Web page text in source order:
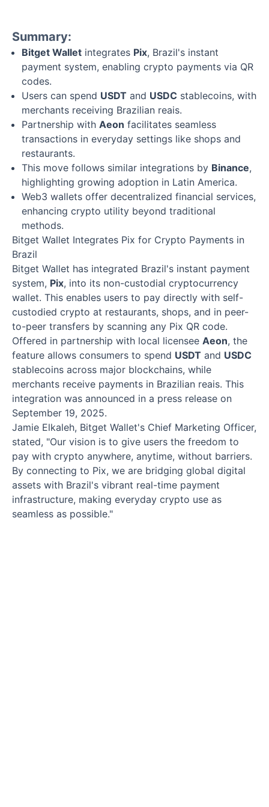
Summary:
Bitget Wallet integrates Pix, Brazil's instant
payment system, enabling crypto payments via QR
codes.
Users can spend USDT and USDC stablecoins, with
merchants receiving Brazilian reais.
Partnership with Aeon facilitates seamless
transactions in everyday settings like shops and
restaurants.
This move follows similar integrations by Binance,
highlighting growing adoption in Latin America.
Web3 wallets offer decentralized financial services,
enhancing crypto utility beyond traditional
methods.
Bitget Wallet Integrates Pix for Crypto Payments in
Brazil
Bitget Wallet has integrated Brazil's instant payment
system, Pix, into its non-custodial cryptocurrency
wallet. This enables users to pay directly with self-
custodied crypto at restaurants, shops, and in peer-
to-peer transfers by scanning any Pix QR code.
Offered in partnership with local licensee Aeon, the
feature allows consumers to spend USDT and USDC
stablecoins across major blockchains, while
merchants receive payments in Brazilian reais. This
integration was announced in a press release on
September 19, 2025.
Jamie Elkaleh, Bitget Wallet's Chief Marketing Officer,
stated, "Our vision is to give users the freedom to
pay with crypto anywhere, anytime, without barriers.
By connecting to Pix, we are bridging global digital
assets with Brazil's vibrant real-time payment
infrastructure, making everyday crypto use as
seamless as possible."